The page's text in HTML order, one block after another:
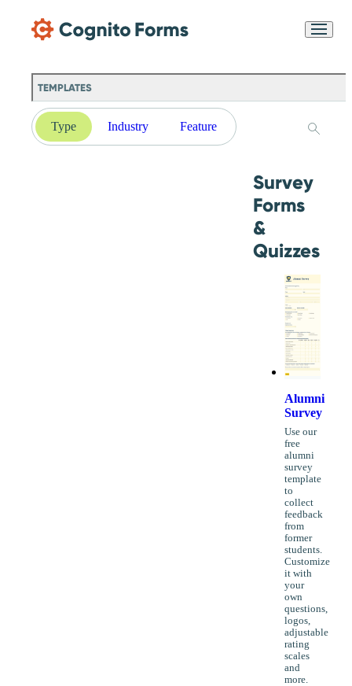
TEMPLATES
Type Industry Feature
Survey
Forms
&
Quizzes
Alumni
Survey
Use our
free
alumni
survey
template
to
collect
feedback
from
former
students.
Customize
it with
your
own
questions,
logos,
adjustable
rating
scales
and
more.
Chat
purposes in accordance